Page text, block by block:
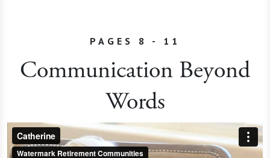
PAGES 8 - 11
Communication Beyond
Words